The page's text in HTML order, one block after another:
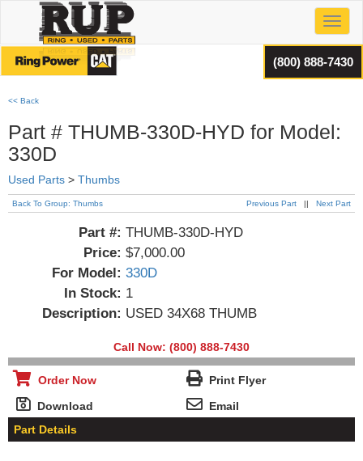
(800) 888-7430
<< Back
Part # THUMB-330D-HYD for Model:
330D
Used Parts > Thumbs
Previous Part || Next Part
Back To Group: Thumbs
Part #: THUMB-330D-HYD
Price: $7,000.00
For Model: 330D
In Stock: 1
Description: USED 34X68 THUMB
Call Now: (800) 888-7430
Order Now
Print Flyer
Download
Email
Part Details